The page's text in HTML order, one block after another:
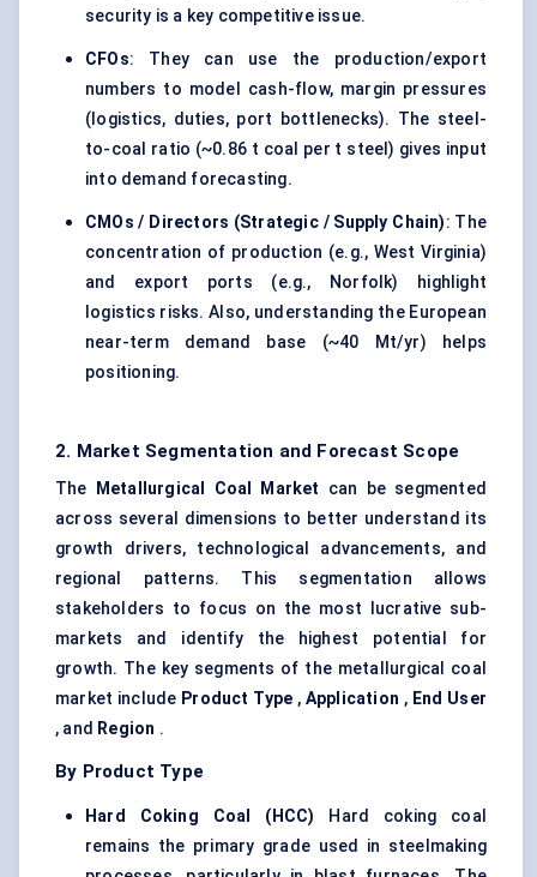
security is a key competitive issue.
CFOs: They can use the production/export
numbers to model cash-flow, margin pressures
(logistics, duties, port bottlenecks). The steel-
to-coal ratio (~0.86 t coal per t steel) gives input
into demand forecasting.
CMOs / Directors (Strategic / Supply Chain): The
concentration of production (e.g., West Virginia)
and export ports (e.g., Norfolk) highlight
logistics risks. Also, understanding the European
near-term demand base (~40 Mt/yr) helps
positioning.
2. Market Segmentation and Forecast Scope
The Metallurgical Coal Market
can be segmented
across several dimensions to better understand its
growth drivers, technological advancements, and
regional patterns. This segmentation allows
stakeholders to focus on the most lucrative sub-
markets and identify the highest potential for
growth. The key segments of the metallurgical coal
market include Product Type , Application , End User
, and Region .
By Product Type
Hard Coking Coal (HCC) Hard coking coal
remains the primary grade used in steelmaking